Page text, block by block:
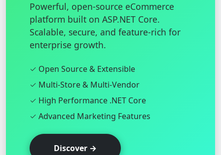
Powerful, open-source eCommerce
platform built on ASP.NET Core.
Scalable, secure, and feature-rich for
enterprise growth.
✓ Open Source & Extensible
✓ Multi-Store & Multi-Vendor
✓ High Performance .NET Core
✓ Advanced Marketing Features
Discover →